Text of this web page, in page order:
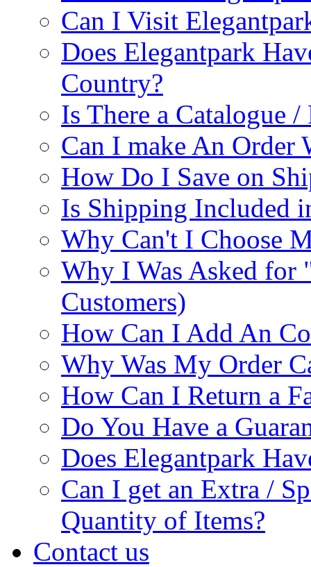
Can I Visit
Does Elegantpark
Country?
Is There a Catalogue
Can I make An Order
How Do I Save on
Is Shipping Included
Why Can't I Choose
Why I Was Asked for
Customers)
How Can I Add An
Why Was My Order
How Can I Return a
Do You Have a
Does Elegantpark
Can I get an Extra /
Quantity of Items?
Contact us